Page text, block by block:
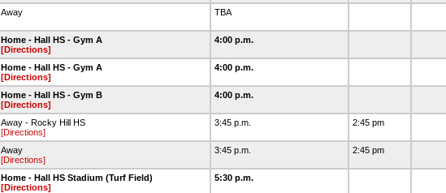
Away TBA
Home - Hall HS - Gym A
[Directions]
4:00 p.m.
Home - Hall HS - Gym A
[Directions]
4:00 p.m.
Home - Hall HS - Gym B
[Directions]
4:00 p.m.
Away - Rocky Hill HS
[Directions]
3:45 p.m. 2:45 pm
Away
[Directions]
3:45 p.m. 2:45 pm
Home - Hall HS Stadium (Turf Field)
[Directions]
5:30 p.m.